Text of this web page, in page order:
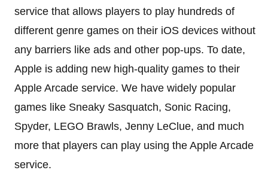
service that allows players to play hundreds of
different genre games on their iOS devices without
any barriers like ads and other pop-ups. To date,
Apple is adding new high-quality games to their
Apple Arcade service. We have widely popular
games like Sneaky Sasquatch, Sonic Racing,
Spyder, LEGO Brawls, Jenny LeClue, and much
more that players can play using the Apple Arcade
service.